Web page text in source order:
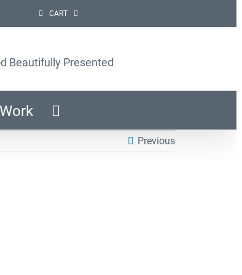
CART
Beautifully Presented
Previous